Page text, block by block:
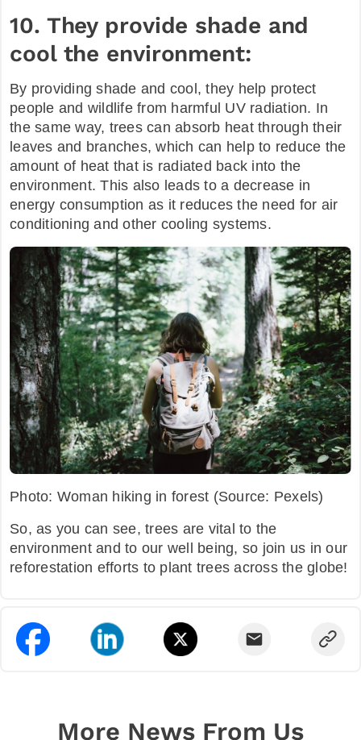
10. They provide shade and
cool the environment:
By providing shade and cool, they help protect
people and wildlife from harmful UV radiation. In
the same way, trees can absorb heat through their
leaves and branches, which can help to reduce the
amount of heat that is radiated back into the
environment. This also leads to a decrease in
energy consumption as it reduces the need for air
conditioning and other cooling systems.
Photo: Woman hiking in forest (Source: Pexels)
So, as you can see, trees are vital to the
environment and to our well being, so join us in our
reforestation efforts to plant trees across the globe!
More News From Us